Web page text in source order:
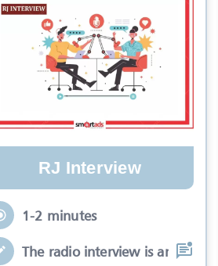
RJ Interview
1-2 minutes
The radio interview is an